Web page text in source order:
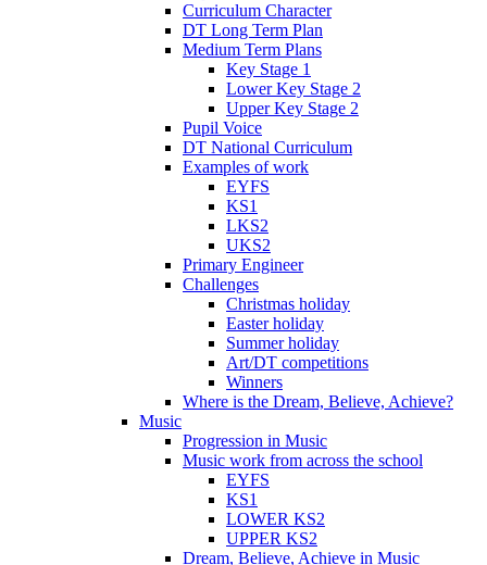
Curriculum Character
DT Long Term Plan
Medium Term Plans
Key Stage 1
Lower Key Stage 2
Upper Key Stage 2
Pupil Voice
DT National Curriculum
Examples of work
EYFS
KS1
LKS2
UKS2
Primary Engineer
Challenges
Christmas holiday
Easter holiday
Summer holiday
Art/DT competitions
Winners
Where is the Dream, Believe, Achieve?
Music
Progression in Music
Music work from across the school
EYFS
KS1
LOWER KS2
UPPER KS2
Dream, Believe, Achieve in Music